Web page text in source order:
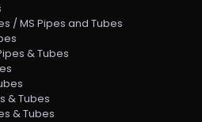
/ MS Pipes and Tubes
& Tubes
& Tubes
& Tubes